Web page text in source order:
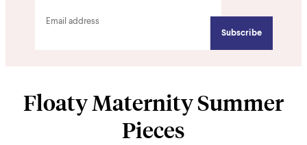
Floaty Maternity Summer
Pieces